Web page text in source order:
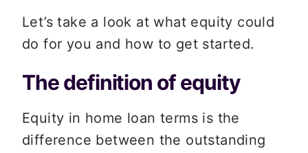
Let’s take a look at what equity could
do for you and how to get started.
The definition of equity
Equity in home loan terms is the
difference between the outstanding